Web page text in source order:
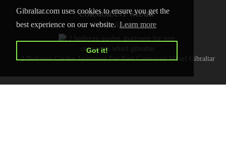
Gibraltar.com uses cookies to ensure you get the
best experience on our website. Learn more
Got it!
CORMORANT WHARF
Garden Apartment
2 Bedroom Garden Apartment For Rent Cormorant Wharf Gibraltar